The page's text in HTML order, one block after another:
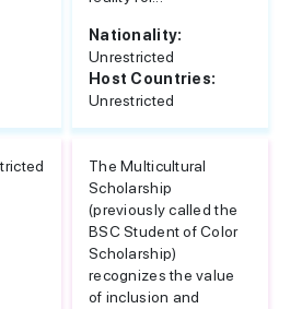
Nationality:
Unrestricted
Host Countries:
Unrestricted
The Multicultural
Scholarship
(previously called the
BSC Student of Color
Scholarship)
recognizes the value
of inclusion and